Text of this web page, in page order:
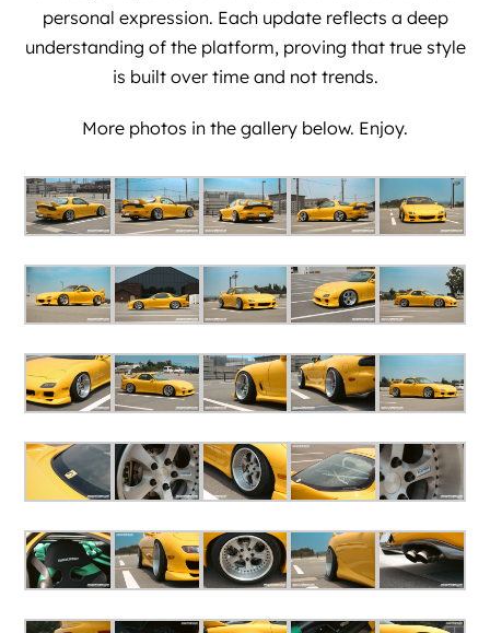
personal expression. Each update reflects a deep
understanding of the platform, proving that true style
is built over time and not trends.
More photos in the gallery below. Enjoy.